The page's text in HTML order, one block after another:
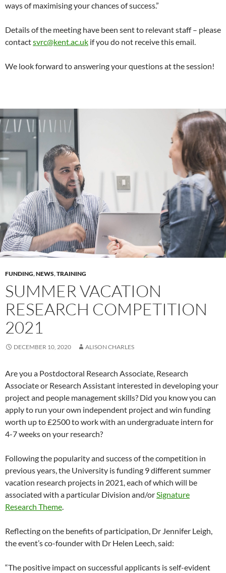
ways of maximising your chances of success.”
Details of the meeting have been sent to relevant staff – please
contactsvrc@kent.ac.uk if you do not receive this email.
We look forward to answering your questions at the session!
FUNDING,NEWS,TRAINING
SUMMER VACATION
RESEARCH COMPETITION
2021
DECEMBER 10, 2020 ALISON CHARLES
Are you a Postdoctoral Research Associate, Research
Associate or Research Assistant interested in developing your
project and people management skills? Did you know you can
apply to run your own independent project and win funding
worth up to £2500 to work with an undergraduate intern for
4-7 weeks on your research?
Following the popularity and success of the competition in
previous years, the University is funding 9 different summer
vacation research projects in 2021, each of which will be
associated with a particular Division and/or Signature
Research Theme
Reflecting on the benefits of participation, Dr Jennifer Leigh,
the event’s co-founder with Dr Helen Leech, said:
“The positive impact on successful applicants is self-evident